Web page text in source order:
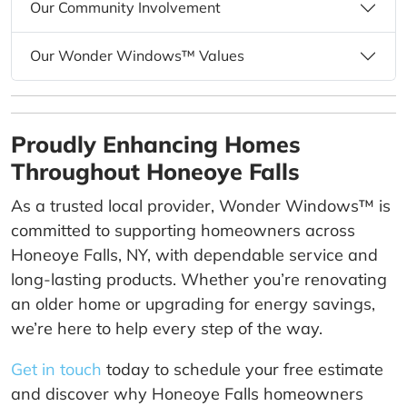
Our Community Involvement
Our Wonder Windows™ Values
Proudly Enhancing Homes
Throughout Honeoye Falls
As a trusted local provider, Wonder Windows™ is
committed to supporting homeowners across
Honeoye Falls, NY, with dependable service and
long-lasting products. Whether you’re renovating
an older home or upgrading for energy savings,
we’re here to help every step of the way.
Get in touch today to schedule your free estimate
and discover why Honeoye Falls homeowners